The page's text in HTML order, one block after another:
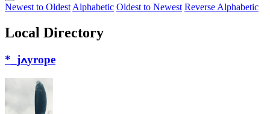
Newest to Oldest Alphabetic Oldest to Newest Reverse Alphabetic
Local Directory
*_jߍyrope